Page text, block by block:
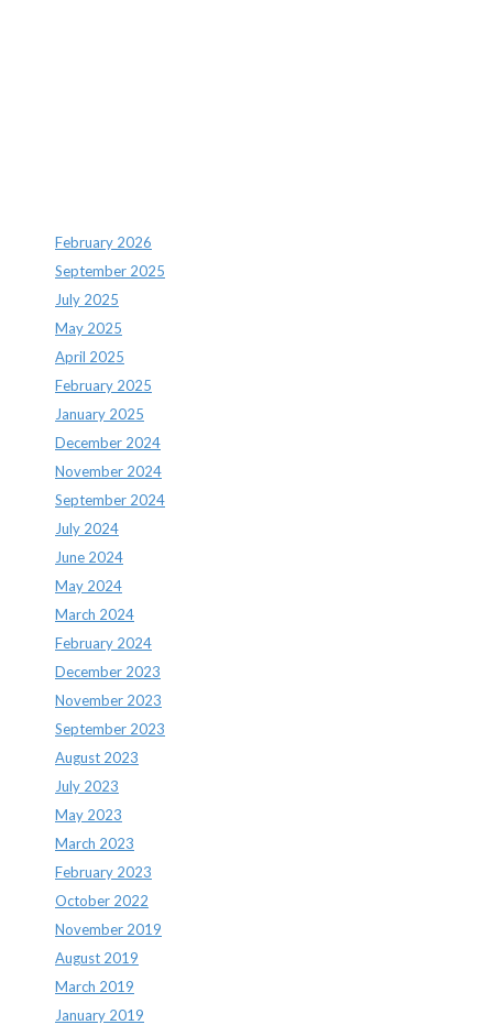
February 2026
September 2025
July 2025
May 2025
April 2025
February 2025
January 2025
December 2024
November 2024
September 2024
July 2024
June 2024
May 2024
March 2024
February 2024
December 2023
November 2023
September 2023
August 2023
July 2023
May 2023
March 2023
February 2023
October 2022
November 2019
August 2019
March 2019
January 2019